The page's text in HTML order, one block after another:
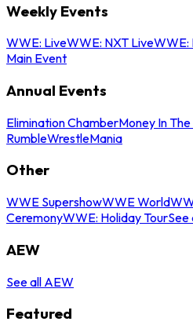
Weekly Events
WWE: LiveWWE: NXT LiveWWE:
Main Event
Annual Events
Elimination ChamberMoney In
RumbleWrestleMania
Other
WWE SupershowWWE World
CeremonyWWE: Holiday TourSee
AEW
See all AEW
Featured